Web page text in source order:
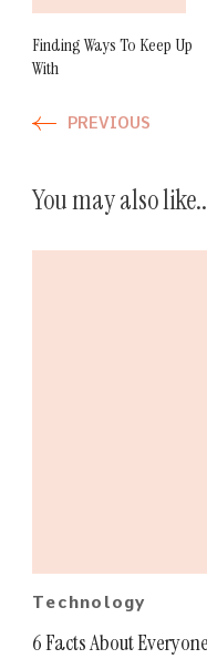
Finding Ways To Keep Up
With
PREVIOUS
You may also
Technology
6 Facts About